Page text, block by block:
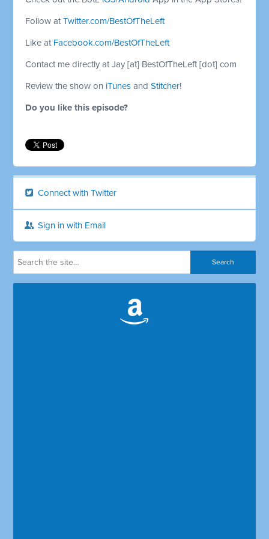
Follow atTwitter.com/BestOfTheLeft
Like at Facebook.com/BestOfTheLeft
Contact me directly at Jay [at] BestOfTheLeft [dot] com
Review the show on iTunes andStitcher!
Do you like this episode?
Connect with Twitter
Sign in with Email